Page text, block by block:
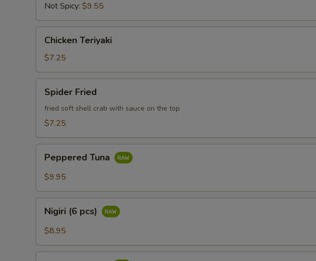
Not Spicy: $9.55
Teriyaki
Chicken Teriyaki
$7.25
Fried
Spider Fried
fried soft shell crab with sauce on the top
$7.25
Tuna
Peppered Tuna
$9.95
pcs)
Nigiri (6 pcs)
$8.95